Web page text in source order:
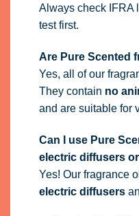
Always check IFRA
test first.
Are Pure Scented
Yes, all of our
They contain no
and are suitable for
Can I use Pure
electric diffusers
Yes! Our fragrance
electric diffusers